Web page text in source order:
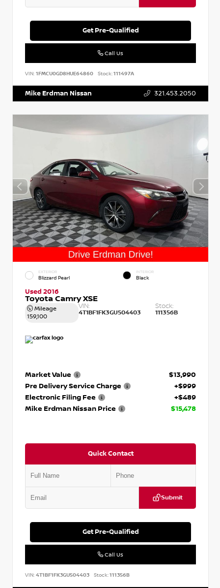
Get Pre-Qualified
Call Us
VIN: 1FMCU0GD8HUE64860 Stock:111497A
Mike Erdman Nissan 321.453.2050
EXTERIOR
Blizzard Pearl
INTERIOR
Black
Used 2016
Toyota Camry XSE
Mileage
159,100
VIN:
4T1BF1FK3GU504403
Stock:
111356B
Market Value
$13,990
Pre Delivery Service Charge
+$999
Electronic Filing Fee
+$489
Mike Erdman Nissan Price
$15,478
Quick Contact
Submit
Get Pre-Qualified
Call Us
VIN: 4T1BF1FK3GU504403 Stock:111356B